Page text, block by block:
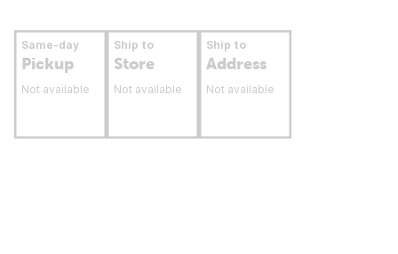
Same-day
Pickup
Not available
Ship to
Store
Not available
Ship to
Address
Not available